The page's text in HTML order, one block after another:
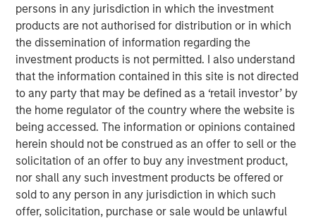
persons in any jurisdiction in which the investment
products are not authorised for distribution or in which
the dissemination of information regarding the
investment products is not permitted. I also understand
that the information contained in this site is not directed
to any party that may be defined as a ‘retail investor’ by
the home regulator of the country where the website is
being accessed. The information or opinions contained
herein should not be construed as an offer to sell or the
solicitation of an offer to buy any investment product,
nor shall any such investment products be offered or
sold to any person in any jurisdiction in which such
offer, solicitation, purchase or sale would be unlawful
Manna Pro is owned by investment vehicles managed by
Morgan Stanley Capital Partners, the middle-market
focused private equity business of Morgan Stanley
Investment Management, which acquired it in December
About Manna Pro
Manna Pro is a recognized leader in the care and
nurturing of pets, with roots going back to 1842 and long-
established brands in companion pet, equine, backyard
chicken and small animal categories. For more
information visitwww.mannapro.com.